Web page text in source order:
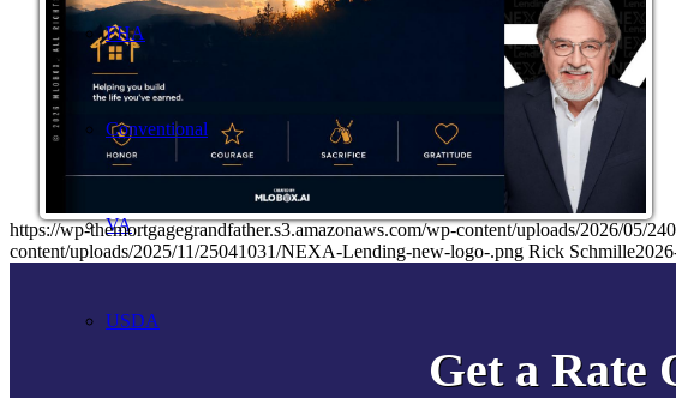
FHA
Conventional
VA
USDA
https://wp-themortgagegrandfather.s3.amazonaws.com/wp-content/uploads/2026/05/
content/uploads/2025/11/25041031/NEXA-Lending-new-logo-.png Rick Schmille
Get a Rate